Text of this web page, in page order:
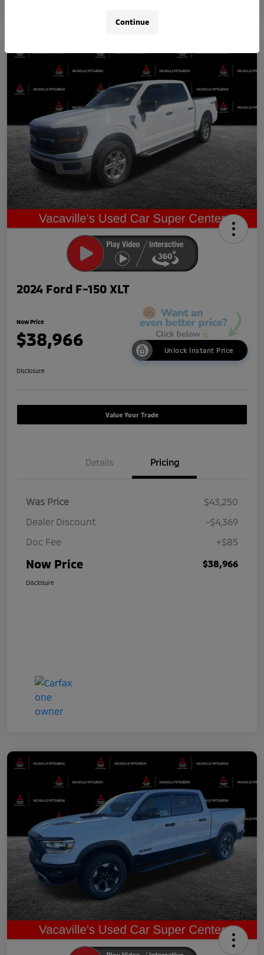
2024 Ford F-150 XLT
Now Price
$38,966
Unlock Instant Price
Disclosure
Value Your Trade
Details Pricing
Was Price
$43,250
Dealer Discount
-$4,369
Doc Fee
+$85
Now Price $38,966
Disclosure
Continue